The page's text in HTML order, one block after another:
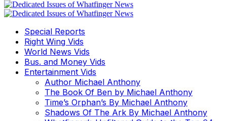
Special Reports
Right Wing Vids
World News Vids
Bus. and Money Vids
Entertainment Vids
Author Michael Anthony
The Book Of Ben by Michael Anthony
Time’s Orphan’s By Michael Anthony
Shadows Of The Ark By Michael Anthony